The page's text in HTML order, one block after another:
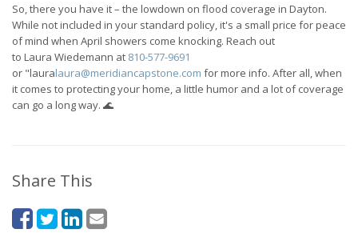
So, there you have it – the lowdown on flood coverage in Dayton.
While not included in your standard policy, it's a small price for peace
of mind when April showers come knocking. Reach out
to Laura Wiedemann at 810-577-9691
or "lauralaura@meridiancapstone.com for more info. After all, when
it comes to protecting your home, a little humor and a lot of coverage
can go a long way. 🌊
Share This